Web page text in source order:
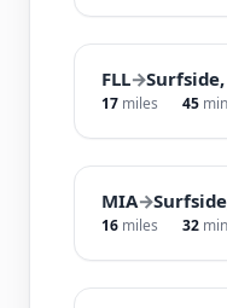
FLL→Surfside,
17 miles 45 min
MIA→
16 miles 32 min